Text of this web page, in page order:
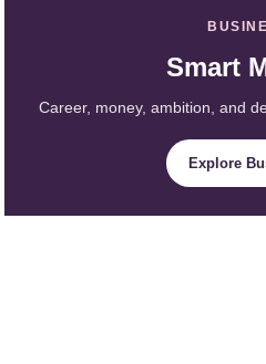
Smart
Career, money, ambition, and
Explore